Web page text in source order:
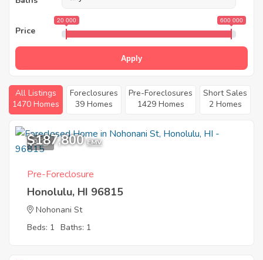
Price
20 000 600 000
Apply
All Listings
1470 Homes
Foreclosures
39 Homes
Pre-Foreclosures
1429 Homes
Short Sales
2 Homes
9
$187,800 EMV
Pre-Foreclosure
Honolulu, HI 96815
Nohonani St
Beds: 1 Baths: 1